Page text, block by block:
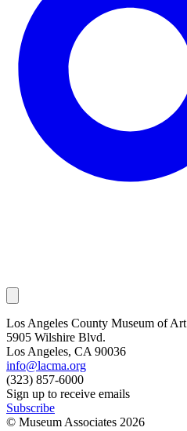
Los Angeles County Museum of Art
5905 Wilshire Blvd.
Los Angeles, CA 90036
info@lacma.org
(323) 857-6000
Sign up to receive emails
Subscribe
© Museum Associates 2026